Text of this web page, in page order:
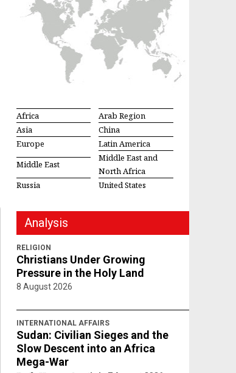
Africa
Arab Region
Asia
China
Europe
Latin America
Middle East
Middle East and
North Africa
Russia
United States
Analysis
RELIGION
Christians Under Growing
Pressure in the Holy Land
8 August 2026
INTERNATIONAL AFFAIRS
Sudan: Civilian Sieges and the
Slow Descent into an Africa
Mega-War